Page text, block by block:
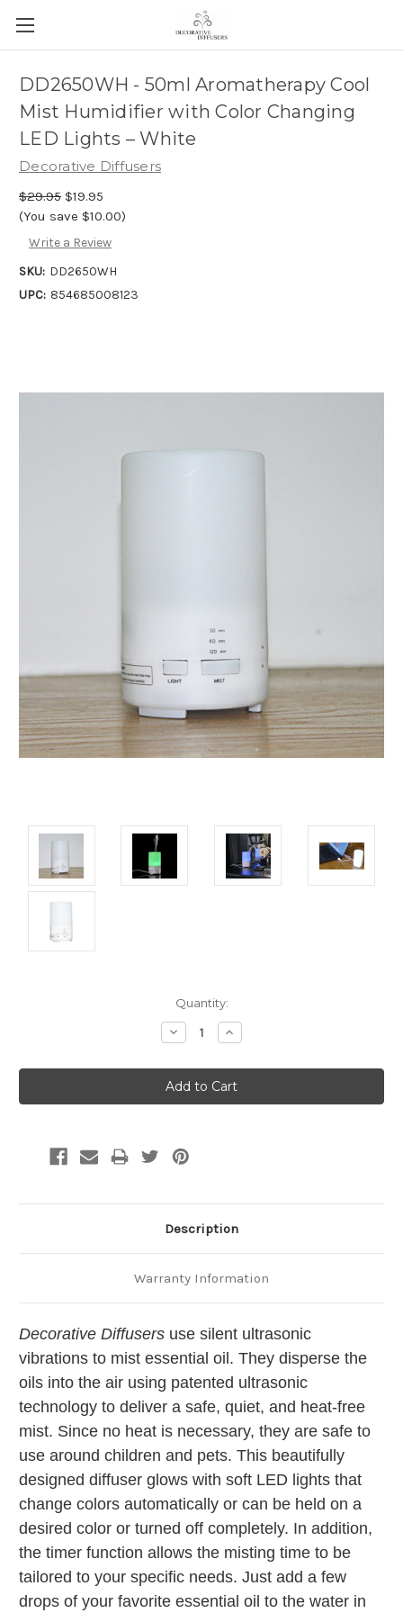
DD2650WH - 50ml Aromatherapy Cool
Mist Humidifier with Color Changing
LED Lights – White
Decorative Diffusers
$29.95 $19.95
(You save $10.00)
Write a Review
SKU: DD2650WH
UPC: 854685008123
Quantity:
Decrease
Quantity:
Increase
Quantity:
Description
Warranty Information
Decorative Diffusers use silent ultrasonic
vibrations to mist essential oil. They disperse the
oils into the air using patented ultrasonic
technology to deliver a safe, quiet, and heat-free
mist. Since no heat is necessary, they are safe to
use around children and pets. This beautifully
designed diffuser glows with soft LED lights that
change colors automatically or can be held on a
desired color or turned off completely. In addition,
the timer function allows the misting time to be
tailored to your specific needs. Just add a few
drops of your favorite essential oil to the water in